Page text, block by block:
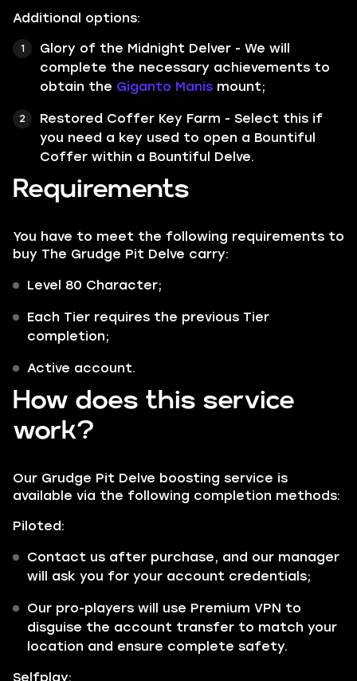
Additional options:
Glory of the Midnight Delver - We will
complete the necessary achievements to
obtain the Giganto Manis mount;
Restored Coffer Key Farm - Select this if
you need a key used to open a Bountiful
Coffer within a Bountiful Delve.
Requirements
You have to meet the following requirements to
buy The Grudge Pit Delve carry:
Level 80 Character;
Each Tier requires the previous Tier
completion;
Active account.
How does this service
work?
Our Grudge Pit Delve boosting service is
available via the following completion methods:
Piloted:
Contact us after purchase, and our manager
will ask you for your account credentials;
Our pro-players will use Premium VPN to
disguise the account transfer to match your
location and ensure complete safety.
Selfplay: